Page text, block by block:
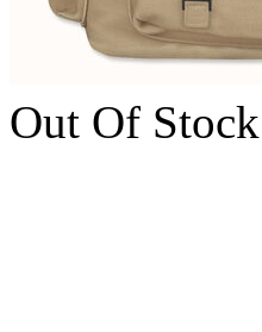
Out Of Stock